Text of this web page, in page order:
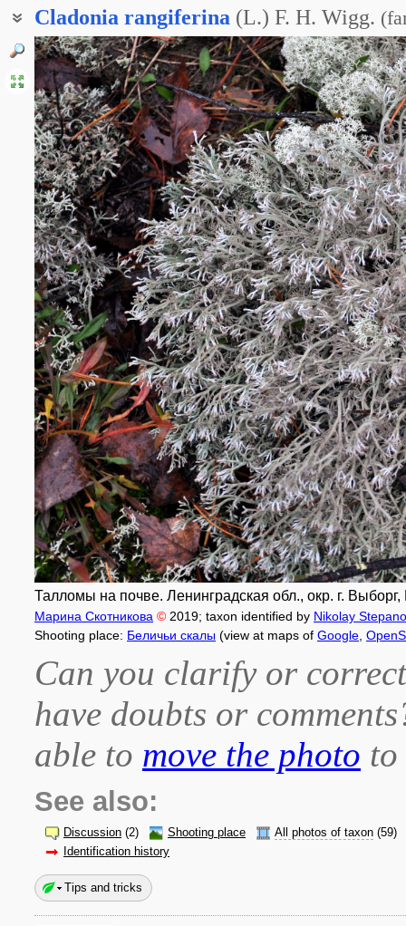
Cladonia rangiferina (L.) F. H. Wigg. (
Кладина оленья
Кладония приальпийская
Талломы на почве. Ленинградская обл., окр. г.
Марина Скотникова © 2019; taxon identified by Nikolay
Shooting place: Беличьи скалы (view at maps of Google
Can you clarify or
have doubts or
able to move the photo
See also:
Discussion (2) Shooting place All photos of taxon (59)
Identification history
Tips and tricks